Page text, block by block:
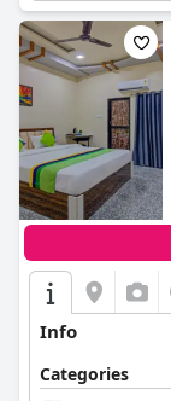
Info
Categories